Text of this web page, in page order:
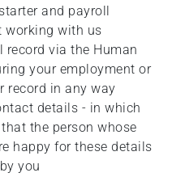
and payroll
working with us
record via the Human
your employment or
record in any way
details - in which
the person whose
happy for these details
you